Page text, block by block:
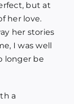
but at
her love.
her stories
I was well
longer be
a